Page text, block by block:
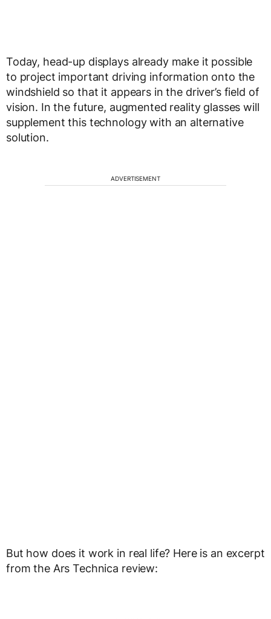
Today, head-up displays already make it possible
to project important driving information onto the
windshield so that it appears in the driver’s field of
vision. In the future, augmented reality glasses will
supplement this technology with an alternative
solution.
ADVERTISEMENT
But how does it work in real life? Here is an excerpt
from the Ars Technica review: